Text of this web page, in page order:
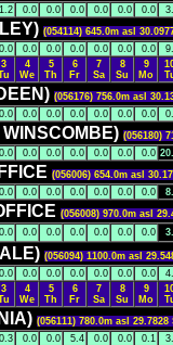
1.2 0.0 0.0 0.0 0.0 0.0 0.0
(054114) 645.0m asl
0.0 0.0 0.0 0.0 0.0 0.0 0.0
3
4
We
5
Th
6
Fr
7
Sa
8
Su
9
Mo
(056176) 756.0m asl
0.0 0.0 0.0 0.0 0.0 0.0 0.0
(056180)
0.0 0.0 0.0 0.0 0.0 0.0 0.0
(056006) 654.0m asl
0.0 0.0 0.0 0.0 0.0 0.0 0.0
(056008) 970.0m asl
0.0 0.0 0.0 0.0 0.0 0.0 0.0
(056094) 1100.0m asl
0.0 0.0 0.0 0.0 0.0 0.0 0.0
3
4
We
5
Th
6
Fr
7
Sa
8
Su
9
Mo
(056111) 780.0m asl
0.3 0.0 0.0 5.4 0.0 0.0 0.1